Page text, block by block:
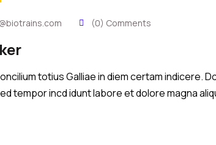
(0) Comments
totius Galliae in diem certam indicere.
tempor incd idunt labore et dolore magna